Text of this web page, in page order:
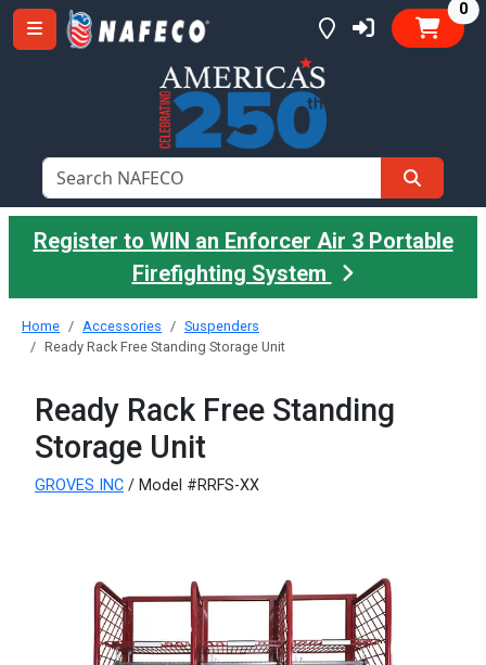
0
Register to WIN an Enforcer Air 3 Portable
Firefighting System
Home Accessories
Suspenders
Ready Rack Free Standing Storage Unit
Ready Rack Free Standing
Storage Unit
GROVES INC / Model #RRFS-XX